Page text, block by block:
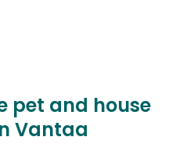
pet and house
Vantaa